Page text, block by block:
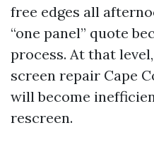
free edges all
“one panel” quote
process. At that
screen repair Cape
will become
rescreen.